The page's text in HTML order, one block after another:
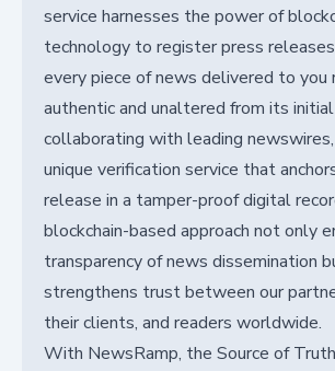
service harnesses the power of
technology to register press
every piece of news delivered to you
authentic and unaltered from its
collaborating with leading
unique verification service that
release in a tamper-proof digital
blockchain-based approach not only
transparency of news dissemination
strengthens trust between our
their clients, and readers worldwide.
With NewsRamp, the Source of